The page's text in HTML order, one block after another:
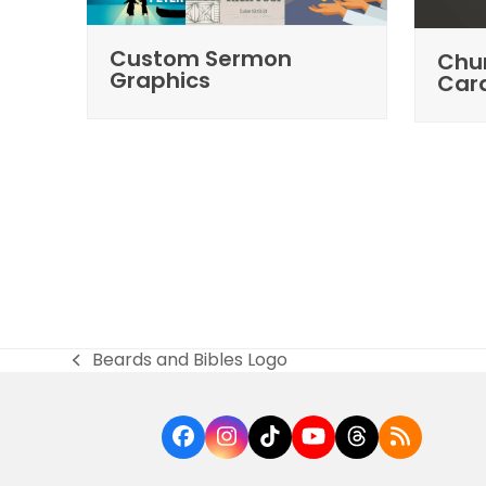
Custom Sermon
Graphics
previous
Beards and Bibles Logo
Facebook
Instagram
TiktokYouTube
Threads
RSS